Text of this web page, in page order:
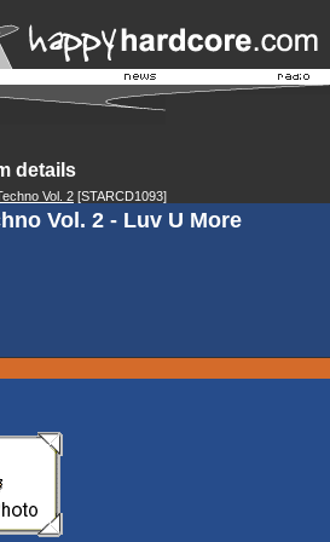
details
Vol. 2 [STARCD1093]
Vol. 2 - Luv U More